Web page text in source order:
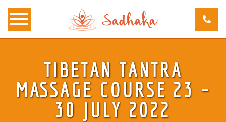
Tantra
TIBETAN TANTRA
MASSAGE COURSE 23 –
30 JULY 2022